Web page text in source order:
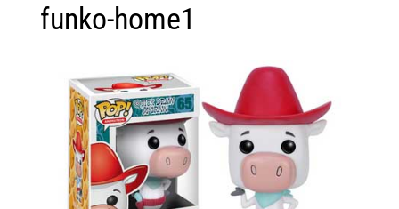
funko-home1